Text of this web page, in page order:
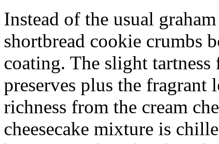
Instead of the usual
shortbread cookie crumbs
coating. The slight
preserves plus the fragrant
richness from the cream
cheesecake mixture is